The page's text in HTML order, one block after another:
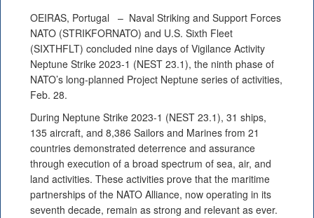
OEIRAS, Portugal – Naval Striking and Support Forces
NATO (STRIKFORNATO) and U.S. Sixth Fleet
(SIXTHFLT) concluded nine days of Vigilance Activity
Neptune Strike 2023-1 (NEST 23.1), the ninth phase of
NATO’s long-planned Project Neptune series of activities,
Feb. 28.
During Neptune Strike 2023-1 (NEST 23.1), 31 ships,
135 aircraft, and 8,386 Sailors and Marines from 21
countries demonstrated deterrence and assurance
through execution of a broad spectrum of sea, air, and
land activities. These activities prove that the maritime
partnerships of the NATO Alliance, now operating in its
seventh decade, remain as strong and relevant as ever.